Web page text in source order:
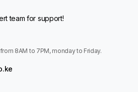
team for support!
8AM to 7PM, monday to Friday.